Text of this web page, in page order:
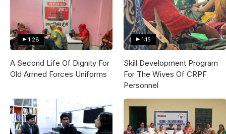
1:28
A Second Life Of Dignity For
Old Armed Forces Uniforms
1:15
Skill Development Program
For The Wives Of CRPF
Personnel